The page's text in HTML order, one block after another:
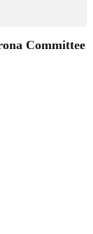
Committee